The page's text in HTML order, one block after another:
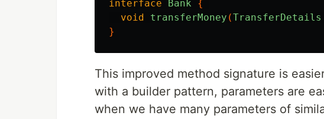
interface Bank
{
void
transferMoney (TransferDetails
}
This improved method signature is
with a builder pattern, parameters are
when we have many parameters of